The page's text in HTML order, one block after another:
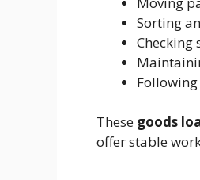
Sorting
Checking
These goods
offer stable